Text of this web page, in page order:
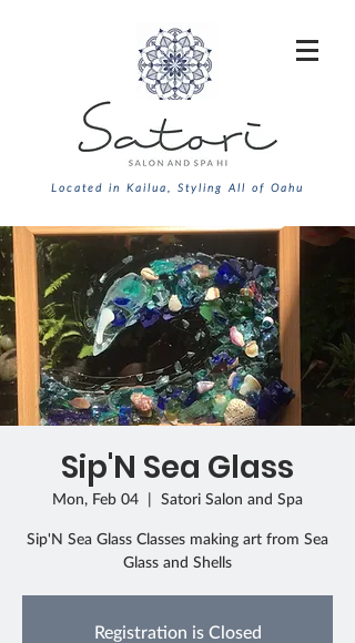
Located in Kailua, Styling All of Oahu
Sip'N Sea Glass
Mon, Feb 04
  |
Satori Salon and Spa
Sip'N Sea Glass Classes making art from Sea
Glass and Shells
Registration is Closed